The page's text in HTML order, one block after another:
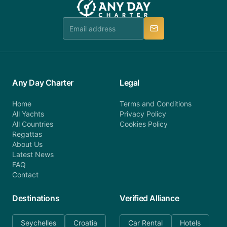
team is available to provide assistance in a timely
Any Day Charter
Home
All Yachts
All Countries
Regattas
About Us
Latest News
FAQ
Contact
Legal
Terms and Conditions
Privacy Policy
Cookies Policy
Destinations
Seychelles Croatia
Verified Alliance
Car Rental Hotels